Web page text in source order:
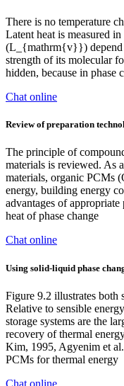
There is no temperature
Latent heat is measured
(L_{mathrm{v}}) depend
strength of its molecular
hidden, because in phase
Chat online
Review of preparation
The principle of
materials is reviewed. As
materials, organic PCMs
energy, building energy
advantages of appropriate
heat of phase change
Chat online
Using solid-liquid phase
Figure 9.2 illustrates both
Relative to sensible
storage systems are the
recovery of thermal
Kim, 1995, Agyenim et
PCMs for thermal energy
Chat online